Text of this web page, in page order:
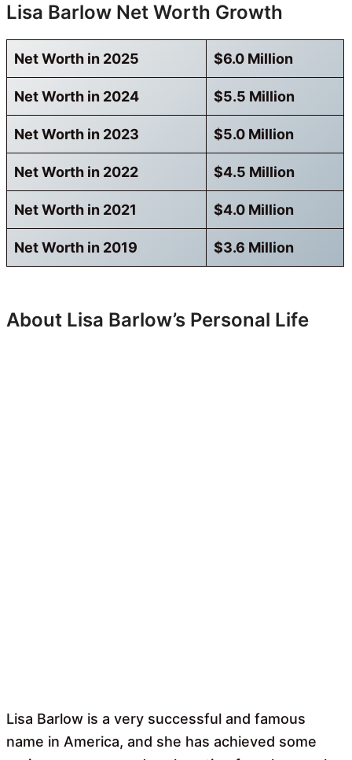
Lisa Barlow Net Worth Growth
Net Worth in 2025 $6.0 Million
Net Worth in 2024 $5.5 Million
Net Worth in 2023 $5.0 Million
Net Worth in 2022 $4.5 Million
Net Worth in 2021 $4.0 Million
Net Worth in 2019 $3.6 Million
About Lisa Barlow’s Personal Life
Lisa Barlow is a very successful and famous
name in America, and she has achieved some